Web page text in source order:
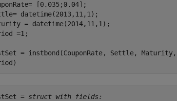
[0.035;0.04];
datetime(2013,11,1);
= datetime(2014,11,1);
=1;
= instbond(CouponRate, Settle, Maturity,
= struct with fields: